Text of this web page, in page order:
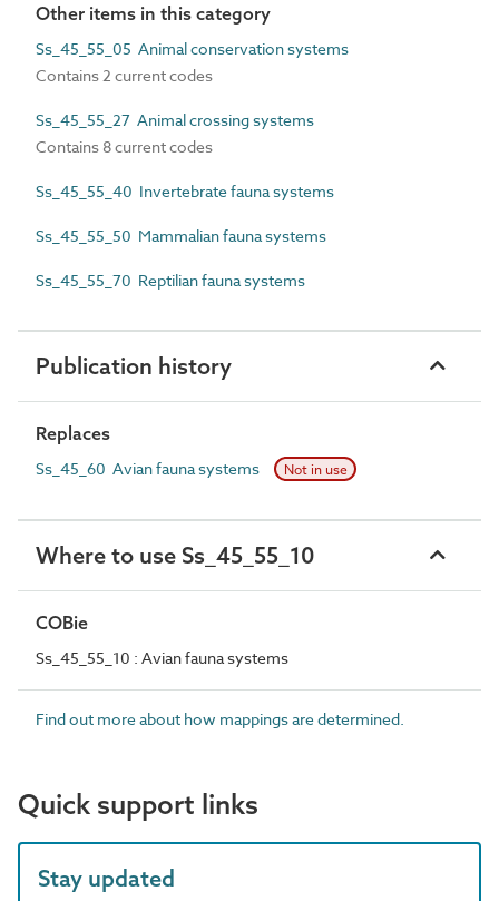
Other items in this category
Ss_45_55_05 Animal conservation systems
Contains 2 current codes
Ss_45_55_27 Animal crossing systems
Contains 8 current codes
Ss_45_55_40 Invertebrate fauna systems
Ss_45_55_50 Mammalian fauna systems
Ss_45_55_70 Reptilian fauna systems
Publication history
Replaces
Ss_45_60 Avian fauna systems Not in use
Where to use Ss_45_55_10
COBie
Ss_45_55_10 : Avian fauna systems
Find out more about how mappings are determined.
Quick support links
Stay updated